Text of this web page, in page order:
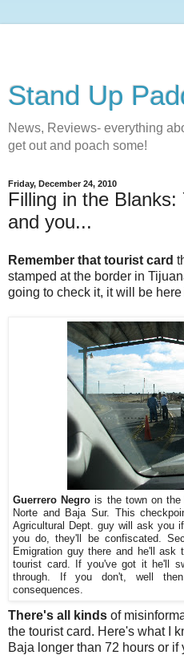
Stand Up
News, Reviews- everything
get out and poach some!
Friday, December 24, 2010
Filling in the Blanks:
and you...
Remember that tourist card
stamped at the border in
going to check it, it will be
Guerrero Negro is the town on the
Norte and Baja Sur. This
Agricultural Dept. guy will ask you
you do, they'll be confiscated.
Emigration guy there and he'll ask
tourist card. If you've got it he'll
through. If you don't, well
consequences.
There's all kinds of
the tourist card. Here's what I
Baja longer than 72 hours or